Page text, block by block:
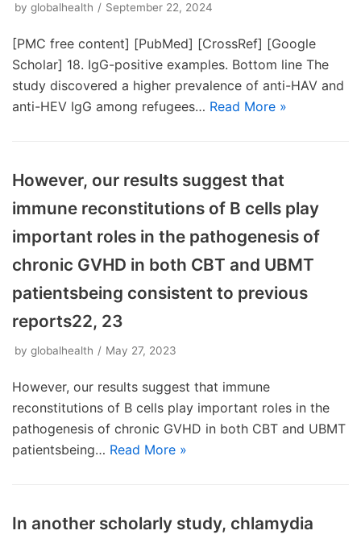
by globalhealth September 22, 2024
[PMC free content] [PubMed] [CrossRef] [Google
Scholar] 18. IgG-positive examples. Bottom line The
study discovered a higher prevalence of anti-HAV and
anti-HEV IgG among refugees… Read More »
However, our results suggest that
immune reconstitutions of B cells play
important roles in the pathogenesis of
chronic GVHD in both CBT and UBMT
patientsbeing consistent to previous
reports22, 23
by globalhealth May 27, 2023
However, our results suggest that immune
reconstitutions of B cells play important roles in the
pathogenesis of chronic GVHD in both CBT and UBMT
patientsbeing… Read More »
In another scholarly study, chlamydia